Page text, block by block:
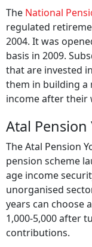
The National
regulated
2004. It was
basis in 2009.
that are invested
them in building a
income after their
Atal Pension
The Atal Pension
pension scheme
age income
unorganised
years can choose
1,000-5,000 after
contributions.